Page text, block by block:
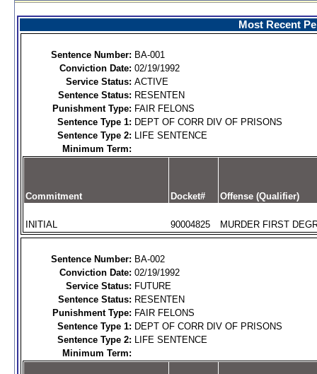
Most Recent
Sentence Number: BA-001
Conviction Date: 02/19/1992
Service Status: ACTIVE
Sentence Status: RESENTEN
Punishment Type: FAIR FELONS
Sentence Type 1: DEPT OF CORR DIV OF PRISONS
Sentence Type 2: LIFE SENTENCE
Minimum Term:
Commitment Docket# Offense (Qualifier)
INITIAL 90004825 MURDER FIRST
Sentence Number: BA-002
Conviction Date: 02/19/1992
Service Status: FUTURE
Sentence Status: RESENTEN
Punishment Type: FAIR FELONS
Sentence Type 1: DEPT OF CORR DIV OF PRISONS
Sentence Type 2: LIFE SENTENCE
Minimum Term: